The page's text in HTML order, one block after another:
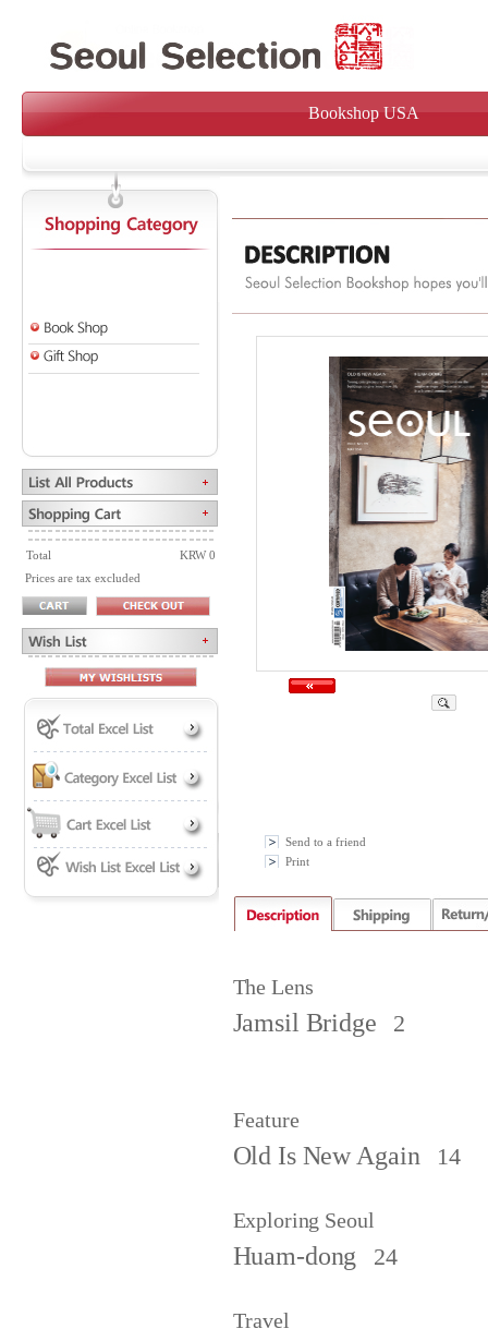
Bookshop USA
Total
KRW 0
Prices are tax excluded
Send to a friend
Print
The Lens
Jamsil Bridge 2
Feature
Old Is New Again 14
Exploring Seoul
Huam-dong 24
Travel